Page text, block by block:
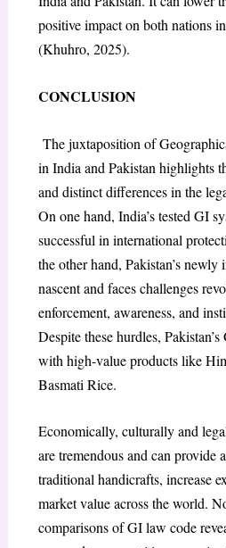
positive impact on both nations
(Khuhro, 2025).
CONCLUSION
The juxtaposition of
in India and Pakistan highlights
and distinct differences in the
On one hand, India’s tested GI
successful in international
the other hand, Pakistan’s
nascent and faces challenges
enforcement, awareness, and
Despite these hurdles,
with high-value products like
Basmati Rice.
Economically, culturally and
are tremendous and can provide
traditional handicrafts, increase
market value across the world.
comparisons of GI law code